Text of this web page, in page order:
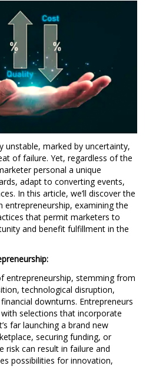
unstable, marked by uncertainty,
of failure. Yet, regardless of the
personal a unique
adapt to converting events,
In this article, we’ll discover the
entrepreneurship, examining the
that permit marketers to
and benefit fulfillment in the
entrepreneurship, stemming from
technological disruption,
downturns. Entrepreneurs
selections that incorporate
far launching a brand new
securing funding, or
risk can result in failure and
possibilities for innovation,